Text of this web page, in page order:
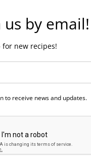
us by email!
for new recipes!
to receive news and updates.